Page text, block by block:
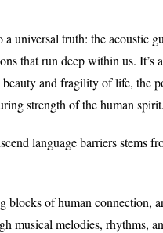
a universal truth: the acoustic
that run deep within us. It’s
and fragility of life, the
strength of the human spirit.
language barriers stems
blocks of human connection,
musical melodies, rhythms,